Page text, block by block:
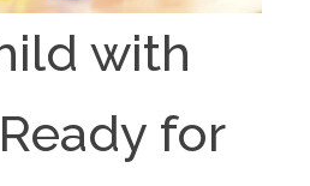
with
for